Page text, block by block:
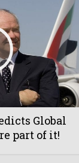
Global
part of it!